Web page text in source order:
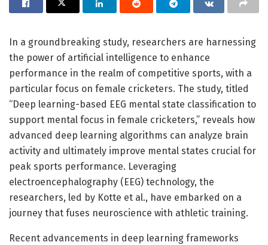
In a groundbreaking study, researchers are harnessing
the power of artificial intelligence to enhance
performance in the realm of competitive sports, with a
particular focus on female cricketers. The study, titled
“Deep learning-based EEG mental state classification to
support mental focus in female cricketers,” reveals how
advanced deep learning algorithms can analyze brain
activity and ultimately improve mental states crucial for
peak sports performance. Leveraging
electroencephalography (EEG) technology, the
researchers, led by Kotte et al., have embarked on a
journey that fuses neuroscience with athletic training.
Recent advancements in deep learning frameworks